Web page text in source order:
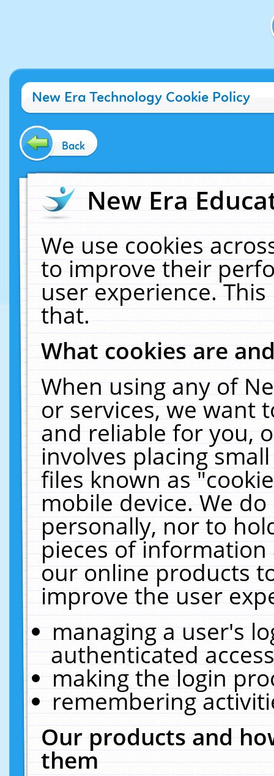
New Era Technology Cookie Policy
Back
New Era
We use cookies
to improve their
user experience.
that.
What cookies are
When using any of
or services, we want
and reliable for you,
involves placing
files known as
mobile device. We
personally, nor to
pieces of
our online products
improve the user
managing a user's
authenticated
making the login
remembering
Our products and
them